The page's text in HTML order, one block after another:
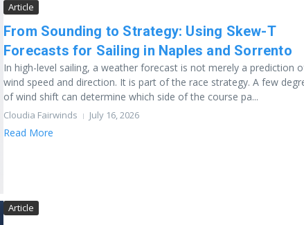
Article
From Sounding to Strategy: Using Skew-T
Forecasts for Sailing in Naples and Sorrento
In high-level sailing, a weather forecast is not merely a prediction
wind speed and direction. It is part of the race strategy. A few
of wind shift can determine which side of the course pa...
Cloudia Fairwinds July 16, 2026
Read More
Article